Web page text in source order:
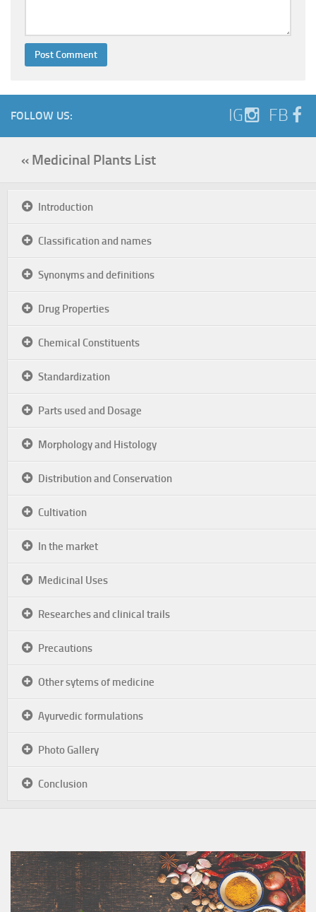
FOLLOW US: IG FB
« Medicinal Plants List
Introduction
Classification and names
Synonyms and definitions
Drug Properties
Chemical Constituents
Standardization
Parts used and Dosage
Morphology and Histology
Distribution and Conservation
Cultivation
In the market
Medicinal Uses
Researches and clinical trails
Precautions
Other sytems of medicine
Ayurvedic formulations
Photo Gallery
Conclusion